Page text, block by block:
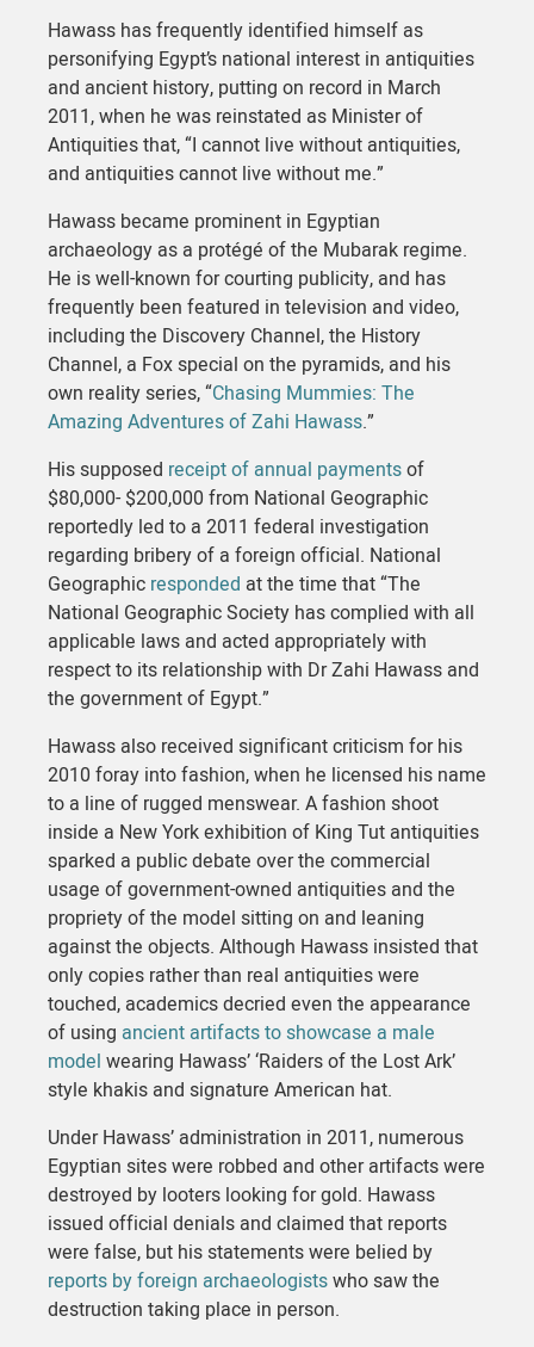
Hawass has frequently identified himself as
personifying Egypt’s national interest in antiquities
and ancient history, putting on record in March
2011, when he was reinstated as Minister of
Antiquities that, “I cannot live without antiquities,
and antiquities cannot live without me.”
Hawass became prominent in Egyptian
archaeology as a protégé of the Mubarak regime.
He is well-known for courting publicity, and has
frequently been featured in television and video,
including the Discovery Channel, the History
Channel, a Fox special on the pyramids, and his
own reality series, “Chasing Mummies: The
Amazing Adventures of Zahi Hawass.”
His supposed receipt of annual paymentsof
$80,000- $200,000 from National Geographic
reportedly led to a 2011 federal investigation
regarding bribery of a foreign official. National
Geographic responded at the time that “The
National Geographic Society has complied with all
applicable laws and acted appropriately with
respect to its relationship with Dr Zahi Hawass and
the government of Egypt.”
Hawass also received significant criticism for his
2010 foray into fashion, when he licensed his name
to a line of rugged menswear. A fashion shoot
inside a New York exhibition of King Tut antiquities
sparked a public debate over the commercial
usage of government-owned antiquities and the
propriety of the model sitting on and leaning
against the objects. Although Hawass insisted that
only copies rather than real antiquities were
touched, academics decried even the appearance
of using ancient artifacts to showcase a male
model wearing Hawass’ ‘Raiders of the Lost Ark’
style khakis and signature American hat.
Under Hawass’ administration in 2011, numerous
Egyptian sites were robbed and other artifacts were
destroyed by looters looking for gold. Hawass
issued official denials and claimed that reports
were false, but his statements were belied by
reports by foreign archaeologistswho saw the
destruction taking place in person.